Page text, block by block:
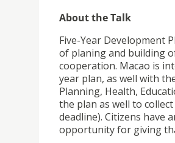
About the Talk
Five-Year Development
of planing and building
cooperation. Macao is
year plan, as well with
Planning, Health,
the plan as well to
deadline). Citizens have
opportunity for giving